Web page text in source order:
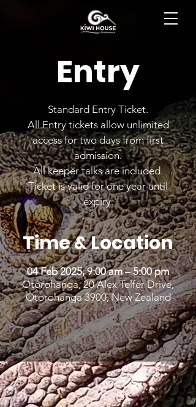
Entry
Standard Entry Ticket.
All Entry tickets allow unlimited
access for two days from first
admission.
All keeper talks are included.
Ticket is valid for one year until
expiry.
Time & Location
04 Feb 2025, 9:00 am – 5:00 pm
Otorohanga, 20 Alex Telfer Drive,
Otorohanga 3900, New Zealand